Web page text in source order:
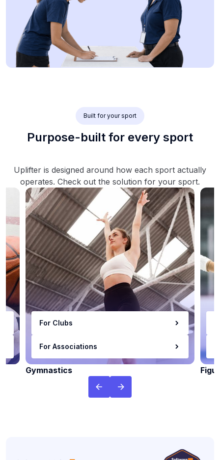
Built for your sport
Purpose-built for every sport
Uplifter is designed around how each sport actually
operates. Check out the solution for your sport.
For Clubs
For Associations
Gymnastics